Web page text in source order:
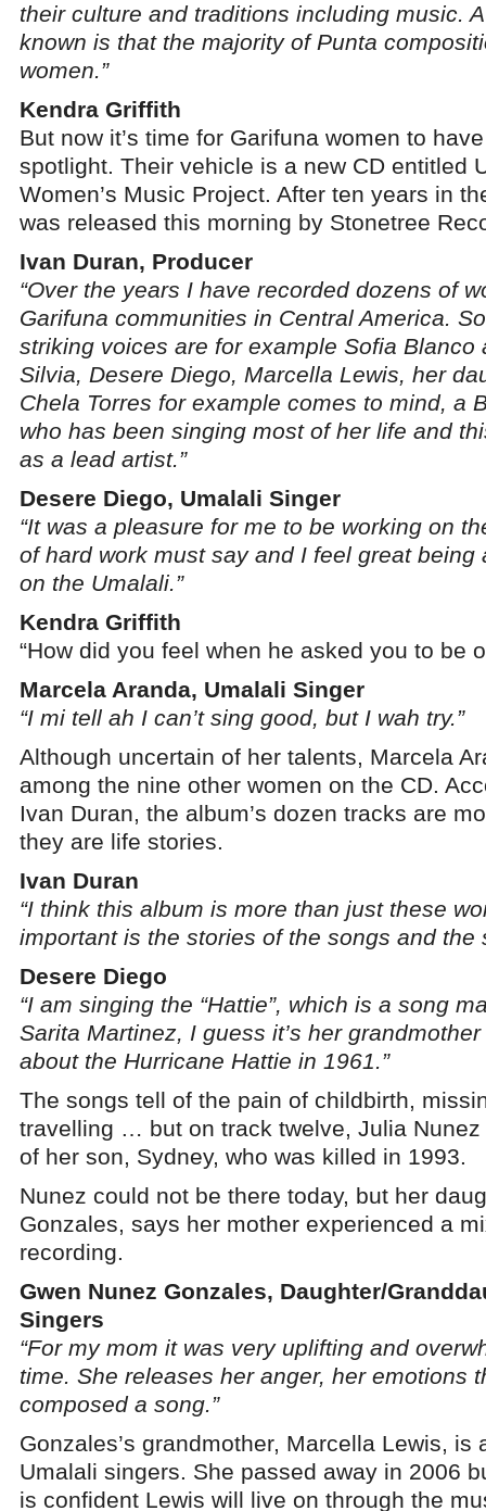
their culture and traditions including music.
known is that the majority of Punta
women.”
Kendra Griffith
But now it’s time for Garifuna women to
spotlight. Their vehicle is a new CD entitled
Women’s Music Project. After ten years in
was released this morning by Stonetree
Ivan Duran, Producer
“Over the years I have recorded dozens of
Garifuna communities in Central America.
striking voices are for example Sofia Blanco
Silvia, Desere Diego, Marcella Lewis, her
Chela Torres for example comes to mind, a
who has been singing most of her life and
as a lead artist.”
Desere Diego, Umalali Singer
“It was a pleasure for me to be working on
of hard work must say and I feel great being
on the Umalali.”
Kendra Griffith
“How did you feel when he asked you to be
Marcela Aranda, Umalali Singer
“I mi tell ah I can’t sing good, but I wah try.”
Although uncertain of her talents, Marcela
among the nine other women on the CD.
Ivan Duran, the album’s dozen tracks are
they are life stories.
Ivan Duran
“I think this album is more than just these
important is the stories of the songs and the
Desere Diego
“I am singing the “Hattie”, which is a song
Sarita Martinez, I guess it’s her
about the Hurricane Hattie in 1961.”
The songs tell of the pain of childbirth,
travelling … but on track twelve, Julia
of her son, Sydney, who was killed in 1993.
Nunez could not be there today, but her
Gonzales, says her mother experienced a
recording.
Gwen Nunez Gonzales, Daughter/
Singers
“For my mom it was very uplifting and
time. She releases her anger, her emotions
composed a song.”
Gonzales’s grandmother, Marcella Lewis, is
Umalali singers. She passed away in 2006
is confident Lewis will live on through the